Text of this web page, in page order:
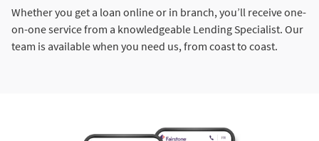
Whether you get a loan online or in branch, you’ll receive one-
on-one service from a knowledgeable Lending Specialist. Our
team is available when you need us, from coast to coast.